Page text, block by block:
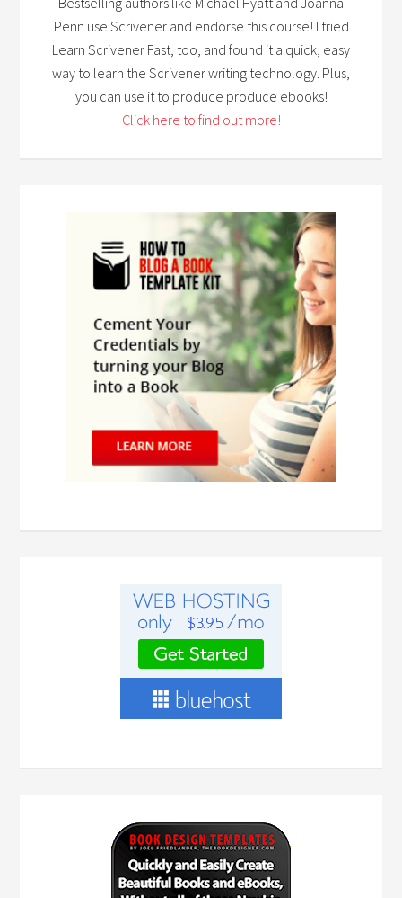
Penn use Scrivener and endorse this course! I tried
Learn Scrivener Fast, too, and found it a quick, easy
way to learn the Scrivener writing technology. Plus,
you can use it to produce produce ebooks!
Click here to find out more!